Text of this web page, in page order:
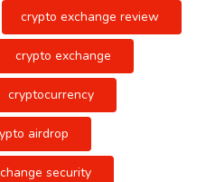
crypto exchange review
crypto exchange
cryptocurrency
airdrop
security